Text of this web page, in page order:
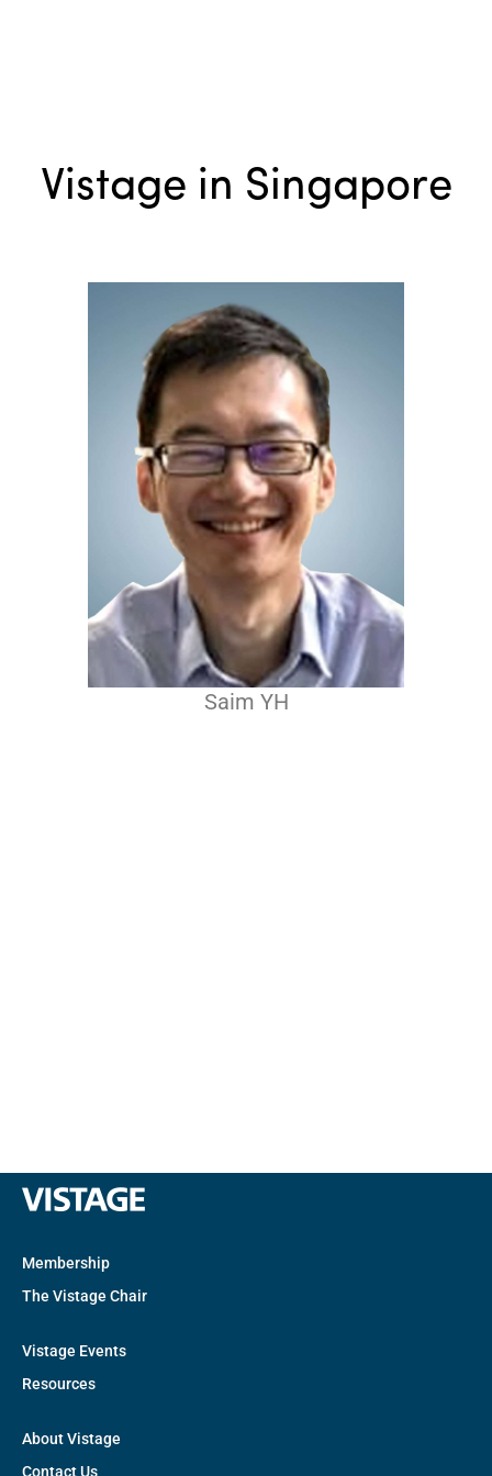
Vistage in Singapore
Saim YH
Membership
The Vistage Chair
Vistage Events
Resources
About Vistage
Contact Us